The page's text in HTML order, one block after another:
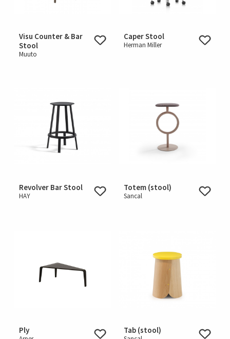
Visu Counter & Bar
Stool
Muuto
Caper Stool
Herman Miller
Revolver Bar Stool
HAY
Totem (stool)
Sancal
Ply Tab (stool)